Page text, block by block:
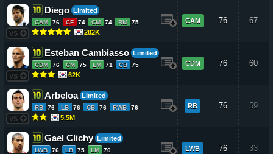
VS
Diego Limited
CAM 76 CF 74 CM 74 RM 75
282K
CAM 76 67
VS
Esteban Cambiasso Limited
CDM 76 CM 75 LM 71 CB 75
62K
CDM 76 60
VS
Arbeloa Limited
RB 76 LB 76 CB 76 RWB 76
5.5M
RB 76 59
Gael Clichy Limited
LWB 76 LB 75 LM 70 LWB 76 33